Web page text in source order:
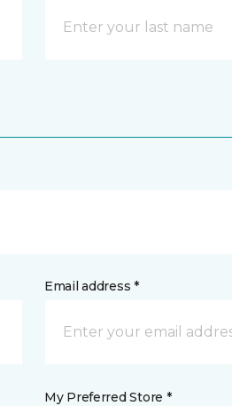
Email address *
My Preferred Store *